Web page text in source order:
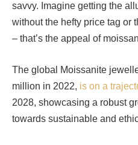
savvy. Imagine getting the
without the hefty price tag or
– that’s the appeal of
The global Moissanite
million in 2022, is on a
2028, showcasing a robust
towards sustainable and